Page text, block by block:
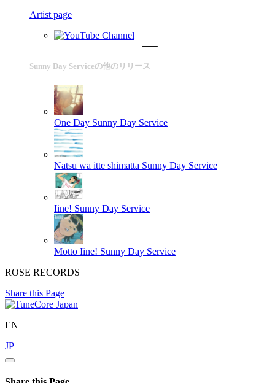
Artist page
Sunny Day Serviceの他のリリース
One Day Sunny Day Service
Natsu wa itte shimatta Sunny Day Service
Iine! Sunny Day Service
Motto Iine! Sunny Day Service
ROSE RECORDS
Share this Page
EN
JP